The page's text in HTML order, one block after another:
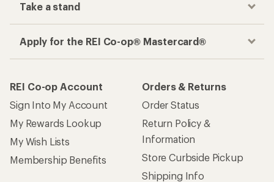
Take a stand
Apply for the REI Co-op® Mastercard®
REI Co-op Account
Sign Into My Account
My Rewards Lookup
My Wish Lists
Membership Benefits
Orders & Returns
Order Status
Return Policy &
Information
Store Curbside Pickup
Shipping Info